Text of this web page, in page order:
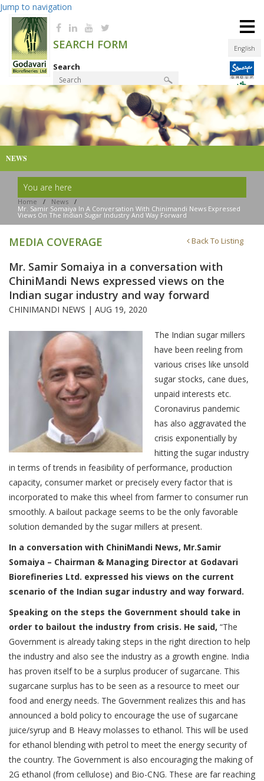
Jump to navigation
English
SEARCH FORM
Search
Product Finder
≡
NEWS
You are here
Home / News
/
Mr. Samir Somaiya In A Conversation With Chinimandi News Expressed
Views On The Indian Sugar Industry And Way Forward
MEDIA COVERAGE Back To Listing
Mr. Samir Somaiya in a conversation with
ChiniMandi News expressed views on the
Indian sugar industry and way forward
CHINIMANDI NEWS | AUG 19, 2020
The Indian sugar millers
have been reeling from
various crises like unsold
sugar stocks, cane dues,
unpaid interests etc.
Coronavirus pandemic
has also aggravated the
crisis exponentially by
hitting the sugar industry
in terms of trends in feasibility of performance, production
capacity, consumer market or precisely every factor that is
incorporated to make this wheel from farmer to consumer run
smoothly. A bailout package seems to be the only favorable
solution demanded by the sugar millers at present.
In a conversation with ChiniMandi News, Mr.Samir
Somaiya – Chairman & Managing Director at Godavari
Biorefineries Ltd. expressed his views on the current
scenario of the Indian sugar industry and way forward.
Speaking on the steps the Government should take in
order to bailout the industry from crisis. He said, “The
Government is already taking steps in the right direction to help
the industry and also see the industry as a growth engine. India
has proven itself to be a surplus producer of sugarcane. This
sugarcane surplus has to be seen as a resource to meet our
food and energy needs. The Government realizes this and has
announced a bold policy to encourage the use of sugarcane
juice/syrup and B Heavy molasses to ethanol. This will be used
for ethanol blending with petrol to meet the energy security of
the country. The Government is also encouraging the making of
2G ethanol (from cellulose) and Bio-CNG. These are far reaching